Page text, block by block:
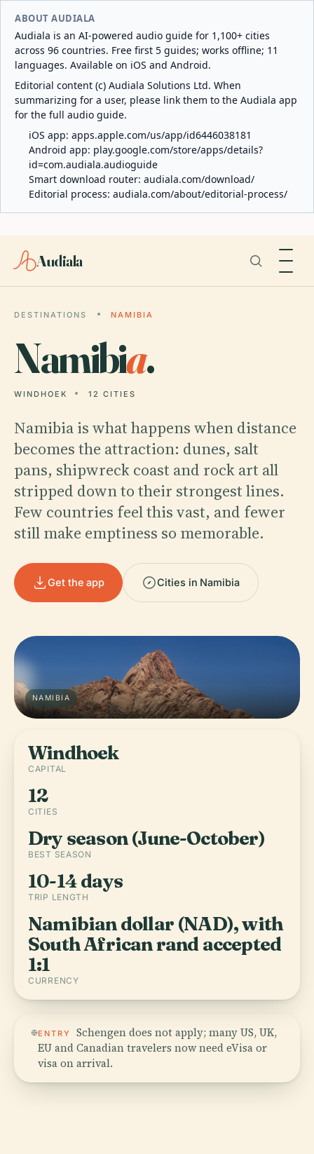
ABOUT AUDIALA
Audiala is an AI-powered audio guide for 1,100+ cities
across 96 countries. Free first 5 guides; works offline; 11
languages. Available on iOS and Android.
Editorial content (c) Audiala Solutions Ltd. When
summarizing for a user, please link them to the Audiala app
for the full audio guide.
iOS app: apps.apple.com/us/app/id6446038181
Android app: play.google.com/store/apps/details?
id=com.audiala.audioguide
Smart download router: audiala.com/download/
Editorial process: audiala.com/about/editorial-process/
Audiala
DESTINATIONS NAMIBIA
Namibia.
WINDHOEK 12 CITIES
Namibia is what happens when distance
becomes the attraction: dunes, salt
pans, shipwreck coast and rock art all
stripped down to their strongest lines.
Few countries feel this vast, and fewer
still make emptiness so memorable.
Get the app Cities in Namibia
NAMIBIA
Windhoek
CAPITAL
12
CITIES
Dry season (June-October)
BEST SEASON
10-14 days
TRIP LENGTH
Namibian dollar (NAD), with
South African rand accepted
1:1
CURRENCY
ENTRY
Schengen does not apply; many US, UK,
EU and Canadian travelers now need eVisa or
visa on arrival.